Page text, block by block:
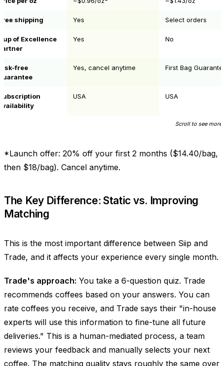
shipping Yes Select orders
of Excellence
Yes No
free
Yes, cancel anytime First Bag
USA USA
*Launch offer: 20% off your first 2 months ($14.40/bag,
then $18/bag). Cancel anytime.
The Key Difference: Static vs. Improving
Matching
This is the most important difference between Siip and
Trade, and it affects your experience every single month.
Trade's approach: You take a 6-question quiz. Trade
recommends coffees based on your answers. You can
rate coffees you receive, and Trade says their "in-house
experts will use this information to fine-tune all future
deliveries." This is a human-mediated process, a team
reviews your feedback and manually selects your next
coffee. The matching quality stays roughly the same over